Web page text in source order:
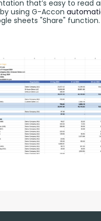
that’s easy to read
using G-Accon
sheets "Share" function.